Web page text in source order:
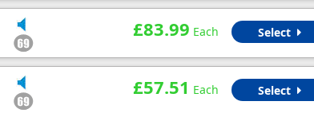
£83.99 Each Select
£57.51 Each Select